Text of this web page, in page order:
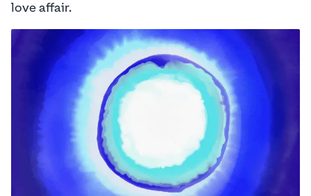
love affair.